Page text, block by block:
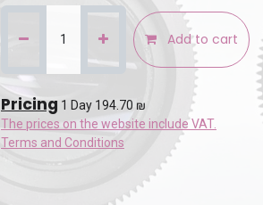
Add to cart
Pricing 1 Day 194.70 ₪
The prices on the website include VAT.
Terms and Conditions